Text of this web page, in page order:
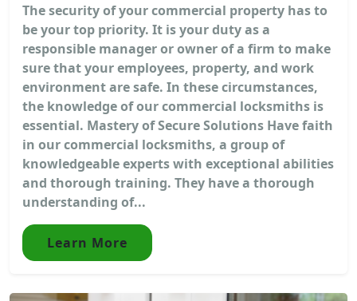
The security of your commercial property has to
be your top priority. It is your duty as a
responsible manager or owner of a firm to make
sure that your employees, property, and work
environment are safe. In these circumstances,
the knowledge of our commercial locksmiths is
essential. Mastery of Secure Solutions Have faith
in our commercial locksmiths, a group of
knowledgeable experts with exceptional abilities
and thorough training. They have a thorough
understanding of...
Learn More